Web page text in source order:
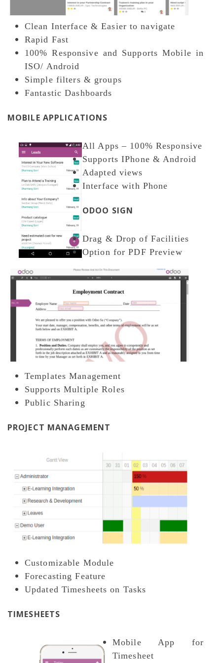
Clean Interface & Easier to navigate
Rapid Fast
100% Responsive and Supports Mobile in
ISO/ Android
Simple filters & groups
Fantastic Dashboards
MOBILE APPLICATIONS
All Apps – 100% Responsive
Supports IPhone & Android
Adapted views
Interface with Phone
ODOO SIGN
Drag & Drop of Facilities
Option for PDF Preview
Templates Management
Supports Multiple Roles
Public Sharing
PROJECT MANAGEMENT
Customizable Module
Forecasting Feature
Updated Timesheets on Tasks
TIMESHEETS
Mobile App for
Timesheet